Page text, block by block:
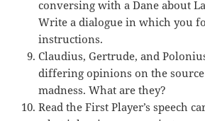
conversing with a Dane about
Write a dialogue in which you
instructions.
Claudius, Gertrude, and
differing opinions on the source
madness. What are they?
Read the First Player’s speech